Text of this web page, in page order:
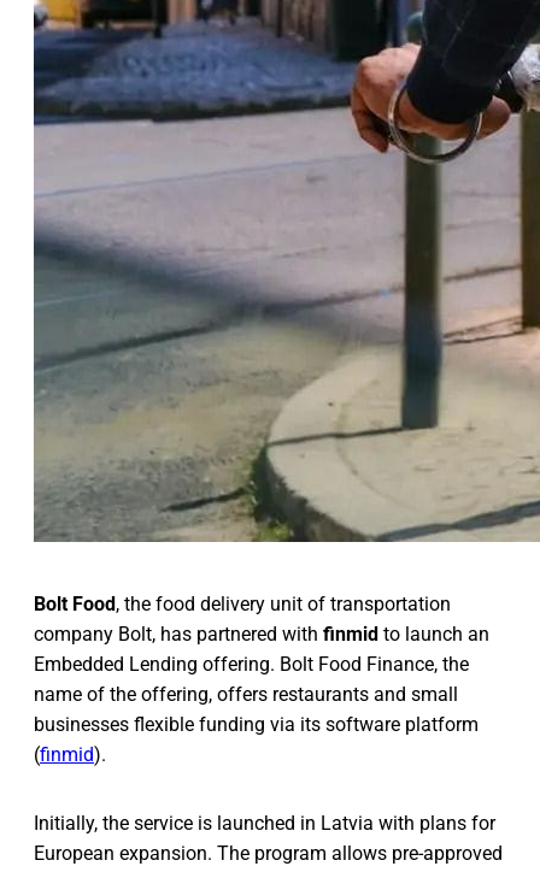
Bolt Food , the food delivery unit of transportation
company Bolt, has partnered with finmid to launch an
Embedded Lending offering. Bolt Food Finance, the
name of the offering, offers restaurants and small
businesses flexible funding via its software platform
(finmid).
Initially, the service is launched in Latvia with plans for
European expansion. The program allows pre-approved